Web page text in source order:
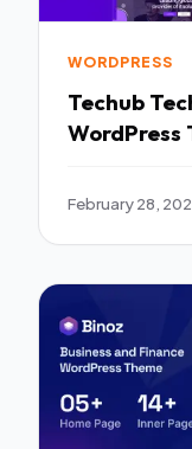
WORDPRESS
Techub Technology amp IT Solutions
WordPress
February 28,